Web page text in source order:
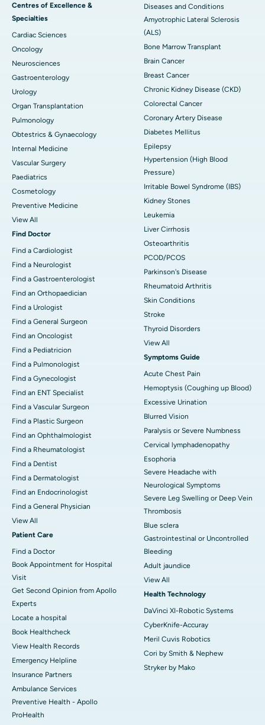
Centres of Excellence &
Specialties
Cardiac Sciences
Oncology
Neurosciences
Gastroenterology
Urology
Organ Transplantation
Pulmonology
Obtestrics & Gynaecology
Internal Medicine
Vascular Surgery
Paediatrics
Cosmetology
Preventive Medicine
View All
Find Doctor
Find a Cardiologist
Find a Neurologist
Find a Gastroenterologist
Find an Orthopaedician
Find a Urologist
Find a General Surgeon
Find an Oncologist
Find a Pediatricion
Find a Pulmonologist
Find a Gynecologist
Find an ENT Specialist
Find a Vascular Surgeon
Find a Plastic Surgeon
Find an Ophthalmologist
Find a Rheumatologist
Find a Dentist
Find a Dermatologist
Find an Endocrinologist
Find a General Physician
View All
Patient Care
Find a Doctor
Book Appointment for Hospital
Visit
Get Second Opinion from Apollo
Experts
Locate a hospital
Book Healthcheck
View Health Records
Emergency Helpline
Insurance Partners
Ambulance Services
Preventive Health - Apollo
ProHealth
Diseases and Conditions
Amyotrophic Lateral Sclerosis
(ALS)
Bone Marrow Transplant
Brain Cancer
Breast Cancer
Chronic Kidney Disease (CKD)
Colorectal Cancer
Coronary Artery Disease
Diabetes Mellitus
Epilepsy
Hypertension (High Blood
Pressure)
Irritable Bowel Syndrome (IBS)
Kidney Stones
Leukemia
Liver Cirrhosis
Osteoarthritis
PCOD/PCOS
Parkinson's Disease
Rheumatoid Arthritis
Skin Conditions
Stroke
Thyroid Disorders
View All
Symptoms Guide
Acute Chest Pain
Hemoptysis (Coughing up Blood)
Excessive Urination
Blurred Vision
Paralysis or Severe Numbness
Cervical lymphadenopathy
Esophoria
Severe Headache with
Neurological Symptoms
Severe Leg Swelling or Deep Vein
Thrombosis
Blue sclera
Gastrointestinal or Uncontrolled
Bleeding
Adult jaundice
View All
Health Technology
DaVinci XI-Robotic Systems
CyberKnife-Accuray
Meril Cuvis Robotics
Cori by Smith & Nephew
Stryker by Mako